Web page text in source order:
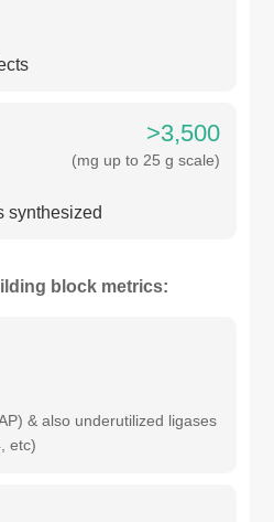
>3,500
(mg up to 25 g scale)
synthesized
block metrics:
& also underutilized ligases
etc)